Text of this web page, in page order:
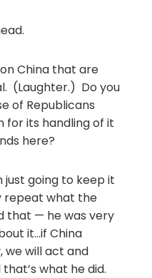
China that are
(Laughter.) Do you
of Republicans
for its handling of it
here?
just going to keep it
repeat what the
that — he was very
it…if China
we will act and
what he did.